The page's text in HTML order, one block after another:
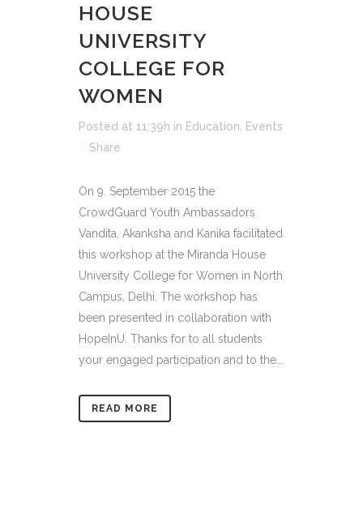
HOUSE
UNIVERSITY
COLLEGE FOR
WOMEN
Posted at 11:39h in Education
Events
Share
On 9. September 2015 the
CrowdGuard Youth Ambassadors
Vandita, Akanksha and Kanika facilitated
this workshop at the Miranda House
University College for Women in North
Campus, Delhi. The workshop has
been presented in collaboration with
HopeInU. Thanks for to all students
your engaged participation and to the...
READ MORE